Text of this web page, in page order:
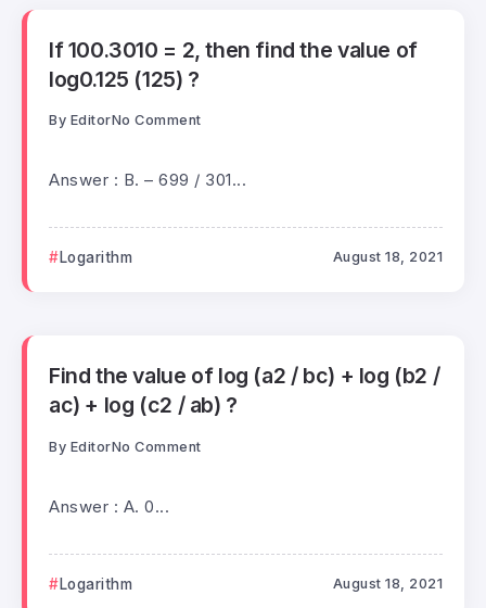
If 100.3010 = 2, then find the value of
log0.125 (125) ?
By EditorNo Comment
Answer : B. – 699 / 301...
Logarithm August 18, 2021
Find the value of log (a2 / bc) + log (b2 /
ac) + log (c2 / ab) ?
By EditorNo Comment
Answer : A. 0...
Logarithm August 18, 2021